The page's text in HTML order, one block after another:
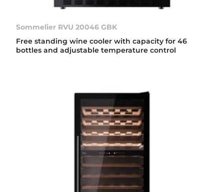
Sommelier RVU 20046 GBK
Free standing wine cooler with capacity for 46
bottles and adjustable temperature control